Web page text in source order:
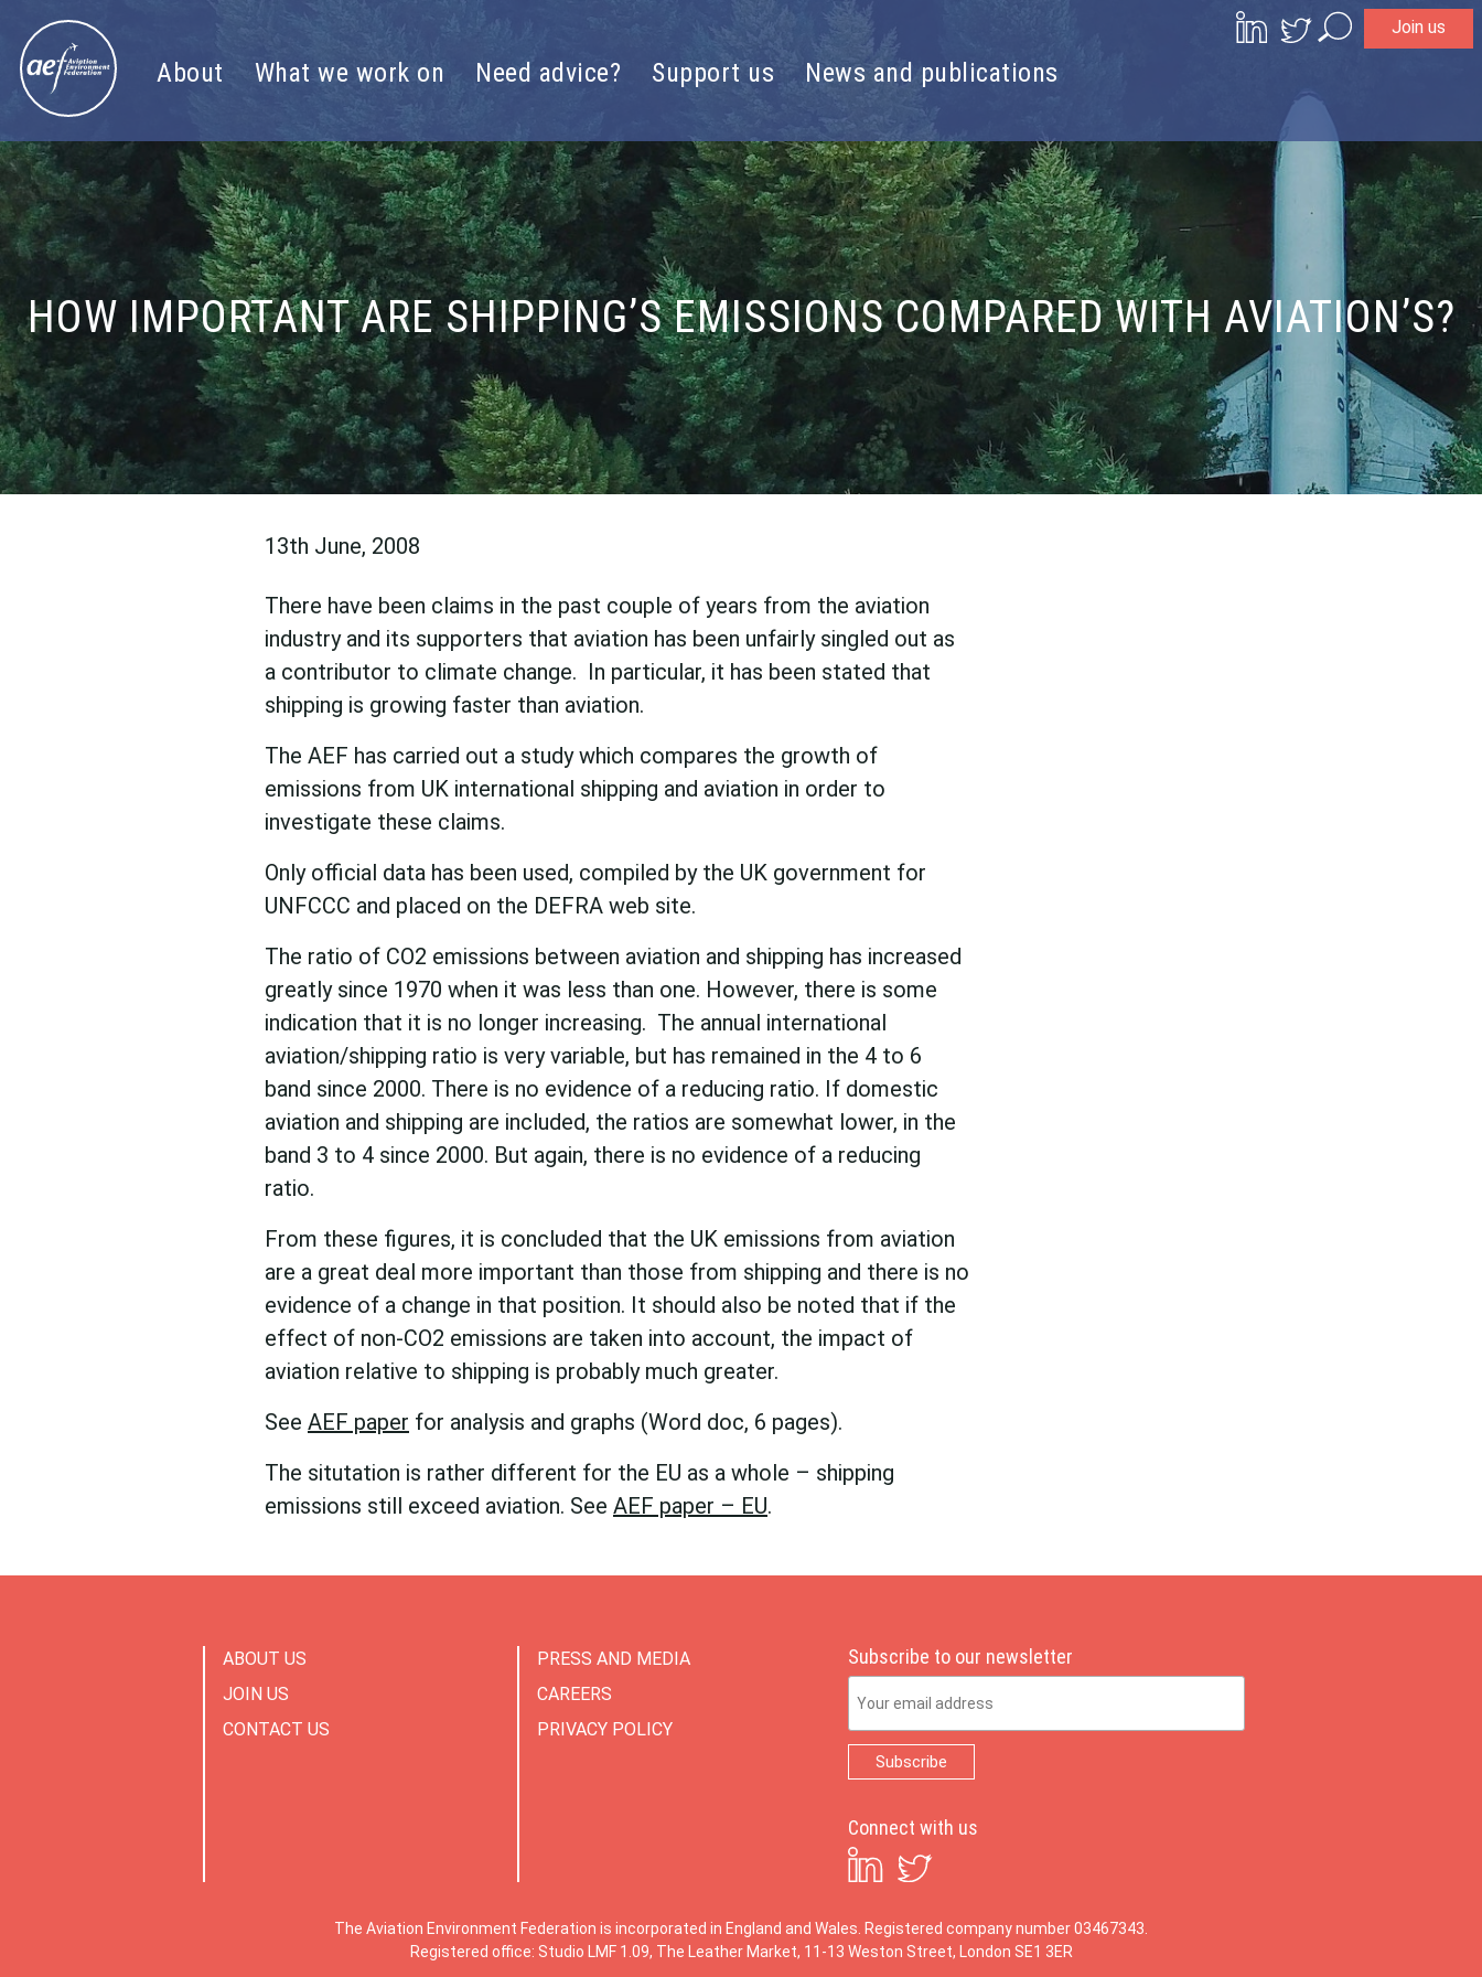
Join us
About What we work on Need advice? Support us News and publications
HOW IMPORTANT ARE SHIPPING’S EMISSIONS COMPARED WITH AVIATION’S?
13th June, 2008
There have been claims in the past couple of years from the aviation
industry and its supporters that aviation has been unfairly singled out as
a contributor to climate change. In particular, it has been stated that
shipping is growing faster than aviation.
The AEF has carried out a study which compares the growth of
emissions from UK international shipping and aviation in order to
investigate these claims.
Only official data has been used, compiled by the UK government for
UNFCCC and placed on the DEFRA web site.
The ratio of CO2 emissions between aviation and shipping has increased
greatly since 1970 when it was less than one. However, there is some
indication that it is no longer increasing. The annual international
aviation/shipping ratio is very variable, but has remained in the 4 to 6
band since 2000. There is no evidence of a reducing ratio. If domestic
aviation and shipping are included, the ratios are somewhat lower, in the
band 3 to 4 since 2000. But again, there is no evidence of a reducing
ratio.
From these figures, it is concluded that the UK emissions from aviation
are a great deal more important than those from shipping and there is no
evidence of a change in that position. It should also be noted that if the
effect of non-CO2 emissions are taken into account, the impact of
aviation relative to shipping is probably much greater.
See AEF paper for analysis and graphs (Word doc, 6 pages).
The situtation is rather different for the EU as a whole – shipping
emissions still exceed aviation. See AEF paper – EU.
ABOUT US
JOIN US
CONTACT US
PRESS AND MEDIA
CAREERS
PRIVACY POLICY
Subscribe to our newsletter
Connect with us
The Aviation Environment Federation is incorporated in England and Wales. Registered company number 03467343.
Registered office: Studio LMF 1.09, The Leather Market, 11-13 Weston Street, London SE1 3ER